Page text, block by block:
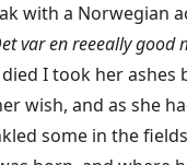
with a Norwegian
var en reeeally good
I took her ashes
wish, and as she
some in the